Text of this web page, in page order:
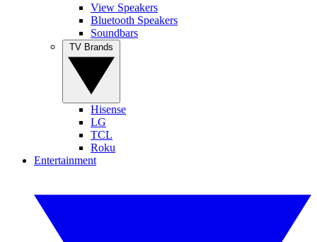
View Speakers
Bluetooth Speakers
Soundbars
Hisense
LG
TCL
Roku
Entertainment